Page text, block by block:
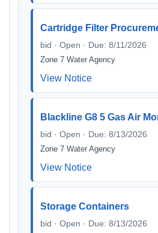
Cartridge Filter
bid · Open · Due: 8/11/2026
Zone 7 Water Agency
View Notice
Blackline G8 5 Gas Air
bid · Open · Due: 8/13/2026
Zone 7 Water Agency
View Notice
Storage Containers
bid · Open · Due: 8/13/2026